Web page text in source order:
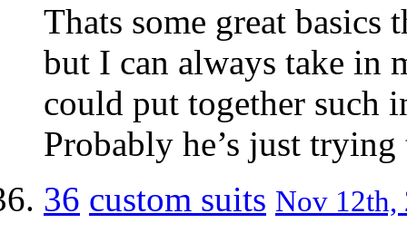
Thats some great basics
but I can always take in
could put together such
Probably he’s just
36 custom suits Nov 12th,